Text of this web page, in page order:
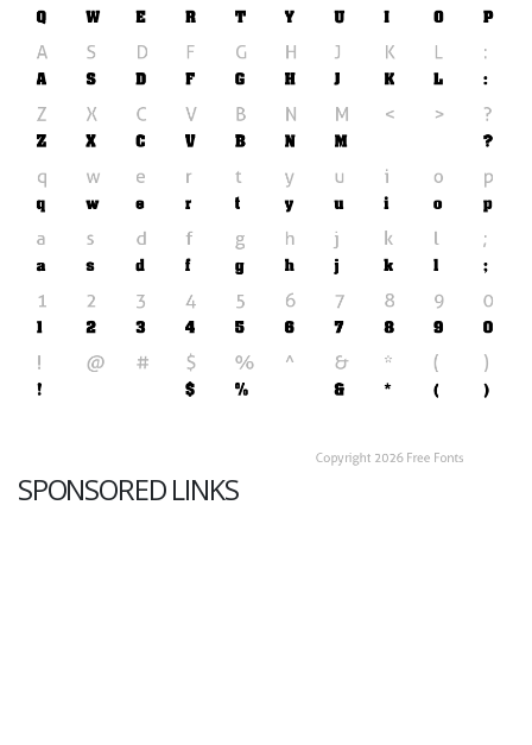
SPONSORED LINKS